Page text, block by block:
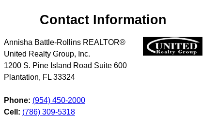
Contact Information
Annisha Battle-Rollins REALTOR®
United Realty Group, Inc.
1200 S. Pine Island Road Suite 600
Plantation, FL 33324
Phone: (954) 450-2000
Cell: (786) 309-5318